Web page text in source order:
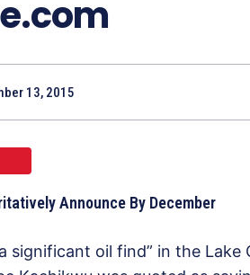
13, 2015
Announce By December
significant oil find” in the